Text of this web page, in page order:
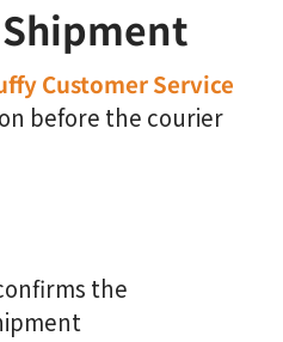
Customer Service
before the courier
the